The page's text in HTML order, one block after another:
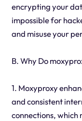
encrypting your
impossible for
and misuse your
B. Why Do
1. Moxyproxy
and consistent
connections,